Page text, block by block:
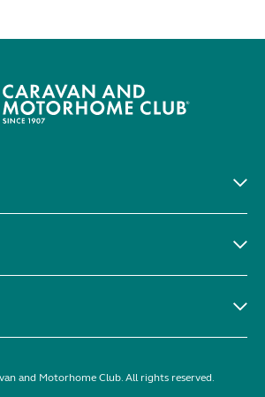
and Motorhome Club. All rights reserved.